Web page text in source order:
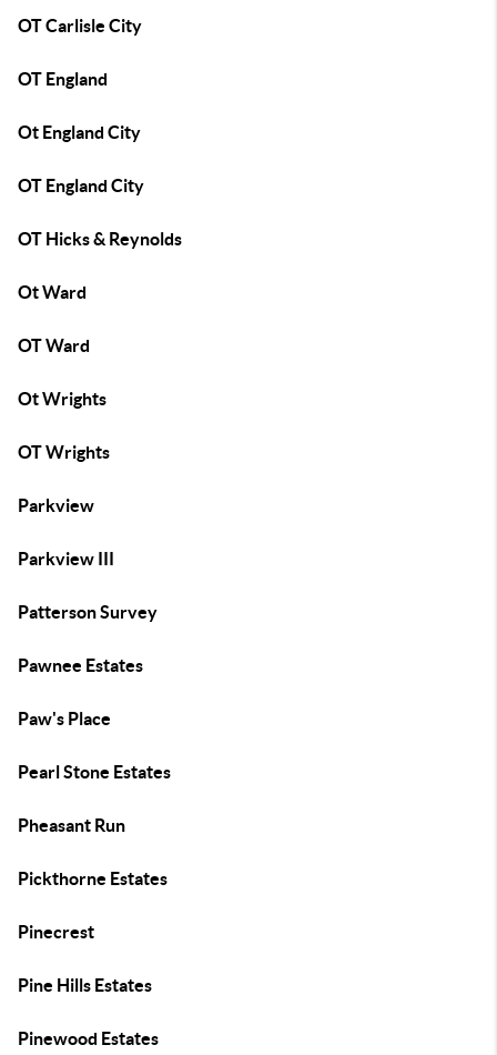
OT Carlisle City
OT England
Ot England City
OT England City
OT Hicks & Reynolds
Ot Ward
OT Ward
Ot Wrights
OT Wrights
Parkview
Parkview III
Patterson Survey
Pawnee Estates
Paw's Place
Pearl Stone Estates
Pheasant Run
Pickthorne Estates
Pinecrest
Pine Hills Estates
Pinewood Estates